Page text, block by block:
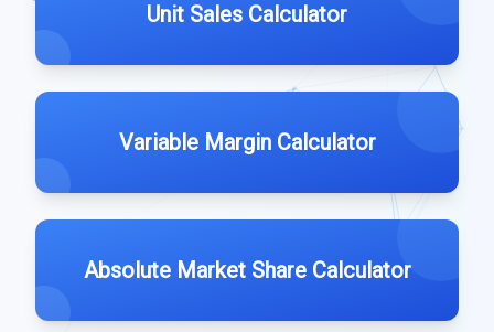
Unit Sales Calculator
Variable Margin Calculator
Absolute Market Share Calculator